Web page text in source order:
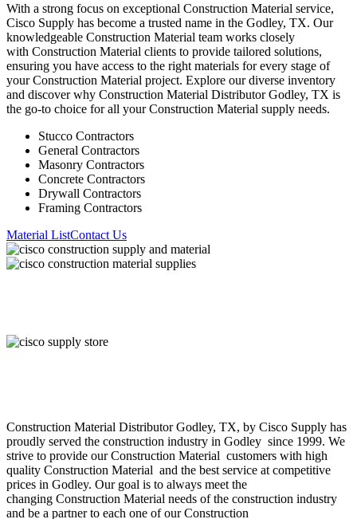
With a strong focus on exceptional Construction Material service,
Cisco Supply has become a trusted name in the Godley, TX. Our
knowledgeable Construction Material team works closely
with Construction Material clients to provide tailored solutions,
ensuring you have access to the right materials for every stage of
yourConstruction Material project. Explore our diverse inventory
and discover why Construction Material DistributorGodley, TX is
the go-to choice for all yourConstruction Material supply needs.
Stucco Contractors
General Contractors
Masonry Contractors
Concrete Contractors
Drywall Contractors
Framing Contractors
Material ListContact Us
Construction Material DistributorGodley, TX, by Cisco Supply has
proudly served the construction industry in Godley since 1999. We
strive to provide ourConstruction Material customers with high
quality Construction Material and the best service at competitive
prices in Godley. Our goal is to always meet the
changing Construction Material needs of the construction industry
and be a partner to each one of ourConstruction